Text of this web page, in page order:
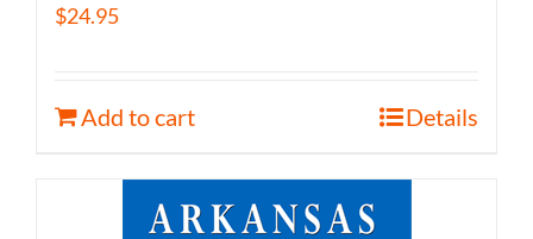
$24.95
Add to cart Details